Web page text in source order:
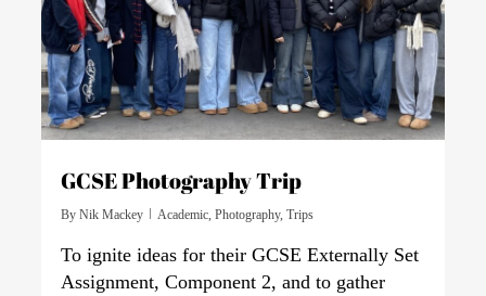
GCSE Photography Trip
By Nik Mackey Academic,Photography,Trips
To ignite ideas for their GCSE Externally Set
Assignment, Component 2, and to gather